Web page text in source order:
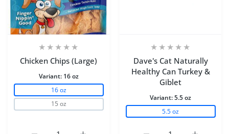
Chicken Chips (Large)
Variant: 16 oz
16 oz
15 oz
Dave's Cat Naturally
Healthy Can Turkey &
Giblet
Variant:5.5 oz
5.5 oz